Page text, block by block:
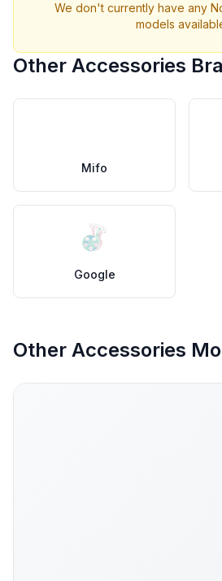
We don't currently have any
models
Other Accessories
Mifo
Google
Other Accessories